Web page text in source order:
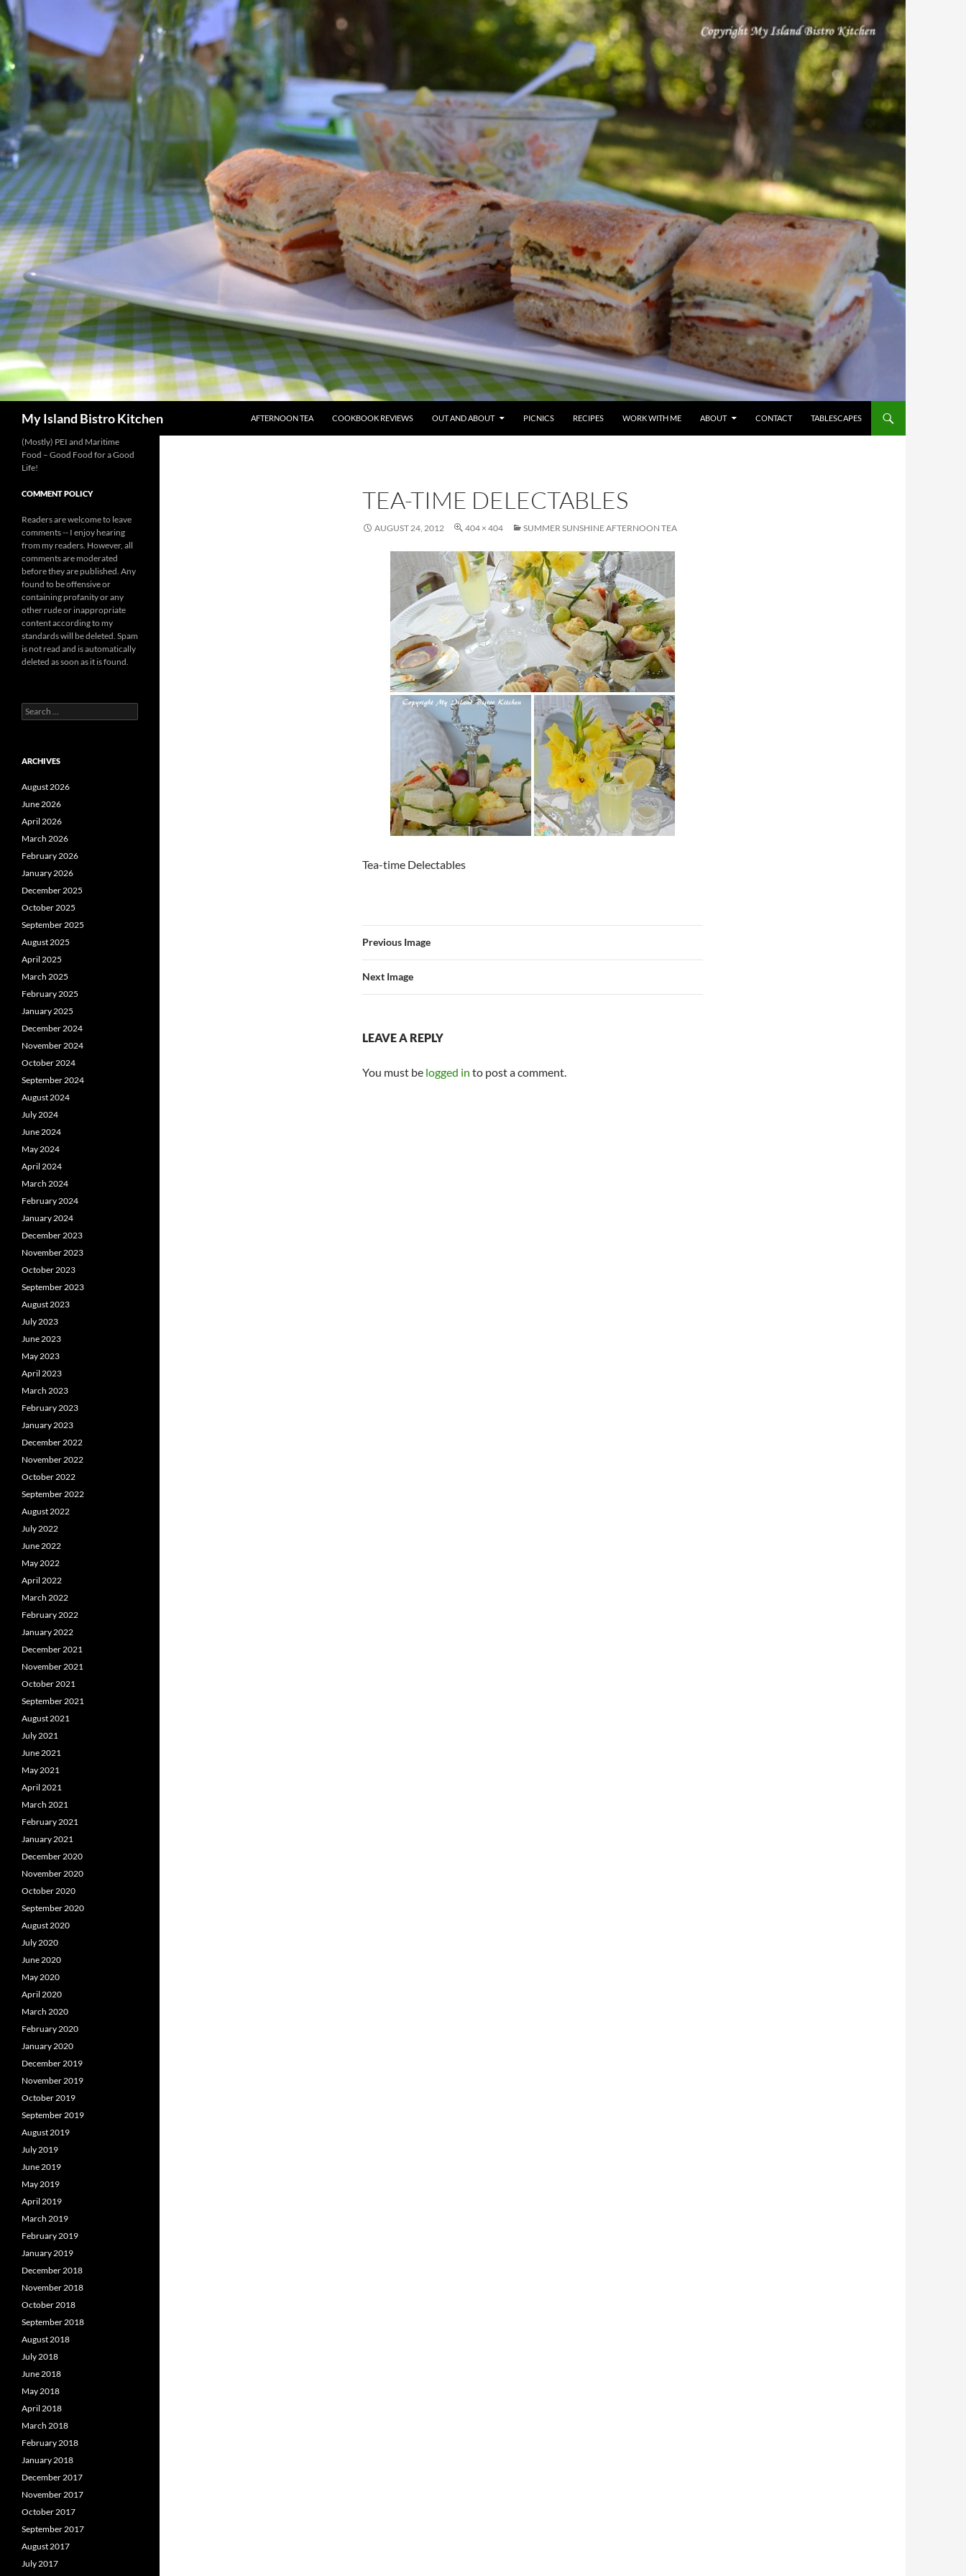
My Island Bistro Kitchen
AFTERNOON TEA
COOKBOOK REVIEWS OUT AND ABOUT PICNICS RECIPES WORK WITH ME ABOUT CONTACT TABLESCAPES
TEA-TIME DELECTABLES
AUGUST 24, 2012 404 × 404 SUMMER SUNSHINE AFTERNOON TEA
Tea-time Delectables
Previous Image
Next Image
LEAVE A REPLY
You must be logged in to post a comment.
(Mostly) PEI and Maritime
Food – Good Food for a Good
Life!
COMMENT POLICY
Readers are welcome to leave
comments -- I enjoy hearing
from my readers. However, all
comments are moderated
before they are published. Any
found to be offensive or
containing profanity or any
other rude or inappropriate
content according to my
standards will be deleted. Spam
is not read and is automatically
deleted as soon as it is found.
Search
for:
ARCHIVES
August 2026
June 2026
April 2026
March 2026
February 2026
January 2026
December 2025
October 2025
September 2025
August 2025
April 2025
March 2025
February 2025
January 2025
December 2024
November 2024
October 2024
September 2024
August 2024
July 2024
June 2024
May 2024
April 2024
March 2024
February 2024
January 2024
December 2023
November 2023
October 2023
September 2023
August 2023
July 2023
June 2023
May 2023
April 2023
March 2023
February 2023
January 2023
December 2022
November 2022
October 2022
September 2022
August 2022
July 2022
June 2022
May 2022
April 2022
March 2022
February 2022
January 2022
December 2021
November 2021
October 2021
September 2021
August 2021
July 2021
June 2021
May 2021
April 2021
March 2021
February 2021
January 2021
December 2020
November 2020
October 2020
September 2020
August 2020
July 2020
June 2020
May 2020
April 2020
March 2020
February 2020
January 2020
December 2019
November 2019
October 2019
September 2019
August 2019
July 2019
June 2019
May 2019
April 2019
March 2019
February 2019
January 2019
December 2018
November 2018
October 2018
September 2018
August 2018
July 2018
June 2018
May 2018
April 2018
March 2018
February 2018
January 2018
December 2017
November 2017
October 2017
September 2017
August 2017
July 2017